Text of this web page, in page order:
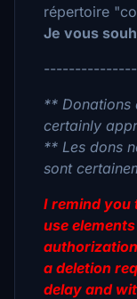
répertoire
Je vous
** Donations
certainly
** Les dons
sont
I remind
use
a deletion
delay and